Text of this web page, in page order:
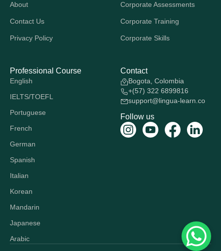
About
Contact Us
Privacy Policy
Corporate Assessments
Corporate Training
Corporate Skills
Professional Course
English
IELTS/TOEFL
Portuguese
French
German
Spanish
Italian
Korean
Mandarin
Japanese
Arabic
Contact
Bogota, Colombia
+(57) 322 6899816
support@lingua-learn.co
Follow us